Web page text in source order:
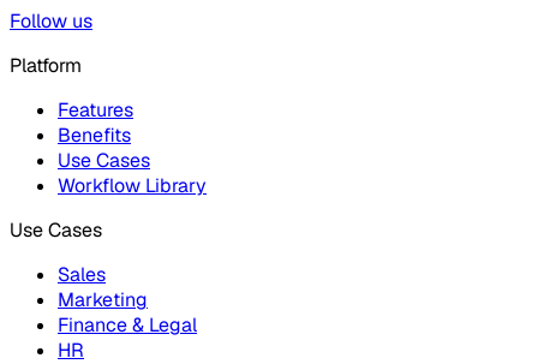
Follow us
Platform
Features
Benefits
Use Cases
Workflow Library
Use Cases
Sales
Marketing
Finance & Legal
HR